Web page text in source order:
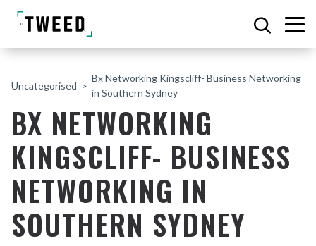
Uncategorised
Bx Networking Kingscliff- Business Networking
in Southern Sydney
BX NETWORKING
KINGSCLIFF- BUSINESS
NETWORKING IN
SOUTHERN SYDNEY